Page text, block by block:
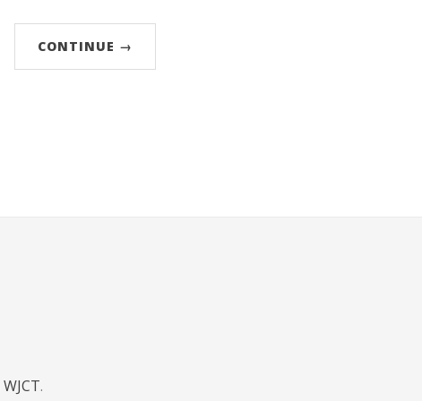
CONTINUE →
WJCT.